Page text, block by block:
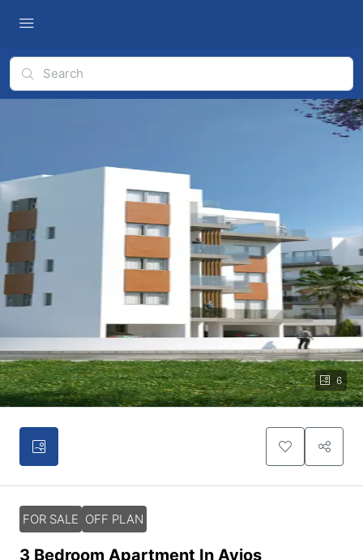
6
FOR SALE OFF PLAN
3 Bedroom Apartment In Ayios